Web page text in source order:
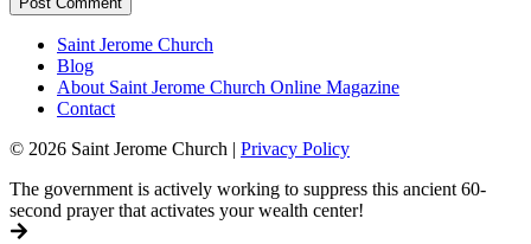
Saint Jerome Church
Blog
About Saint Jerome Church Online Magazine
Contact
© 2026 Saint Jerome Church | Privacy Policy
The government is actively working to suppress this ancient 60-
second prayer that activates your wealth center!